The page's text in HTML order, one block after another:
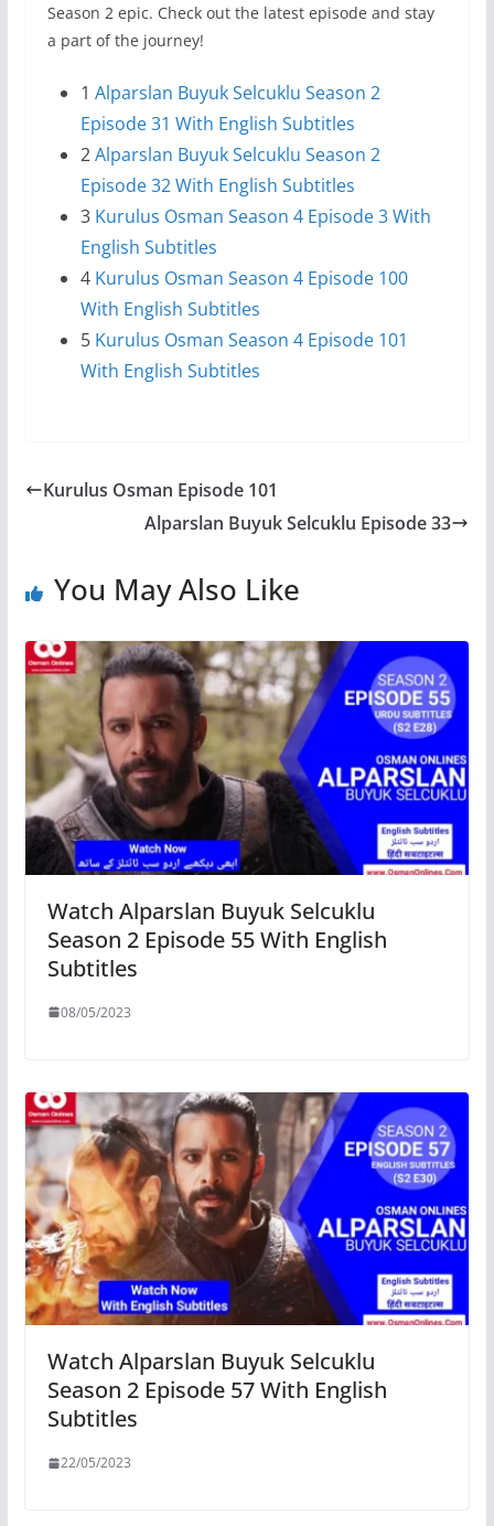
Season 2 epic. Check out the latest episode and stay
a part of the journey!
1 Alparslan Buyuk Selcuklu Season 2
Episode 31 With English Subtitles
2Alparslan Buyuk Selcuklu Season 2
Episode 32 With English Subtitles
3 Kurulus Osman Season 4 Episode 3 With
English Subtitles
4 Kurulus Osman Season 4 Episode 100
With English Subtitles
5 Kurulus Osman Season 4 Episode 101
With English Subtitles
Kurulus Osman Episode 101
Alparslan Buyuk Selcuklu Episode 33
You May Also Like
Watch Alparslan Buyuk Selcuklu
Season 2 Episode 55 With English
Subtitles
08/05/2023
Watch Alparslan Buyuk Selcuklu
Season 2 Episode 57 With English
Subtitles
22/05/2023